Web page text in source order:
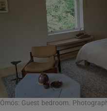
Ómós: Guest bedroom.